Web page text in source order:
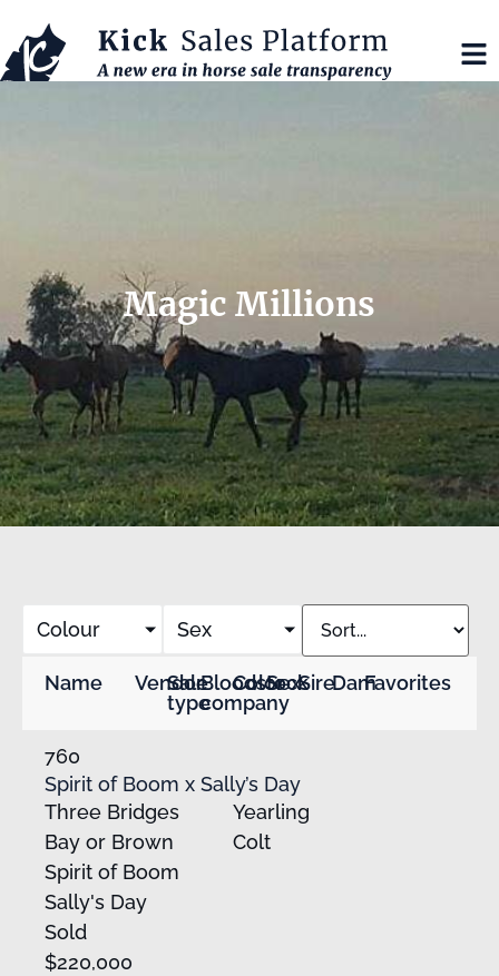
Magic Millions
Colour Sex
Name Vendor
Sale
type
Bloodstock
company
ColorSexSireDamFavorites
760
Spirit of Boom x Sally’s Day
Three Bridges
Yearling
Bay or Brown
Colt
Spirit of Boom
Sally's Day
Sold
$220,000